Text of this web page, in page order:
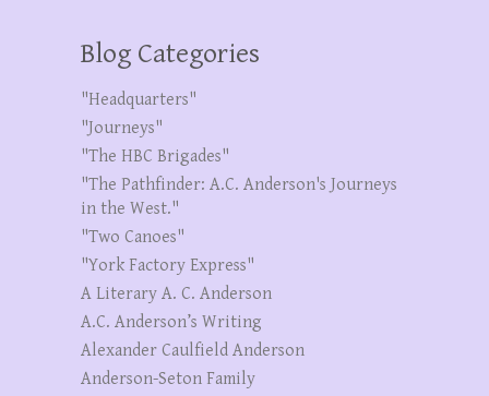
Blog Categories
"Headquarters"
"Journeys"
"The HBC Brigades"
"The Pathfinder: A.C. Anderson's Journeys
in the West."
"Two Canoes"
"York Factory Express"
A Literary A. C. Anderson
A.C. Anderson’s Writing
Alexander Caulfield Anderson
Anderson-Seton Family